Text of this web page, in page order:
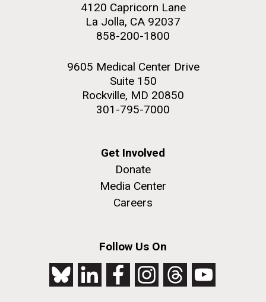
4120 Capricorn Lane
La Jolla, CA 92037
858-200-1800
9605 Medical Center Drive
Suite 150
Rockville, MD 20850
301-795-7000
Get Involved
Donate
Media Center
Careers
Follow Us On